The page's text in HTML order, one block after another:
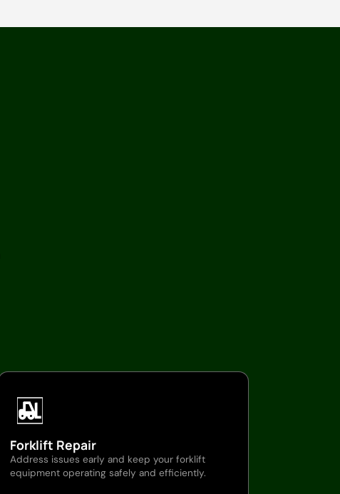
Forklift Repair
Address issues early and keep your forklift
equipment operating safely and efficiently.